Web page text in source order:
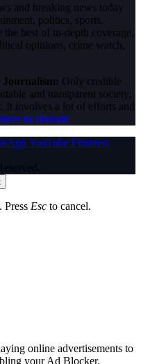
and breaking news today
politics, sports,
best of in-depth coverage,
opinions, crime watch,
Only credible
and transparent society,
It involves a lot of efforts and
to Donate
YouTube Pinterest
Press Esc to cancel.
online advertisements to
your Ad Blocker.